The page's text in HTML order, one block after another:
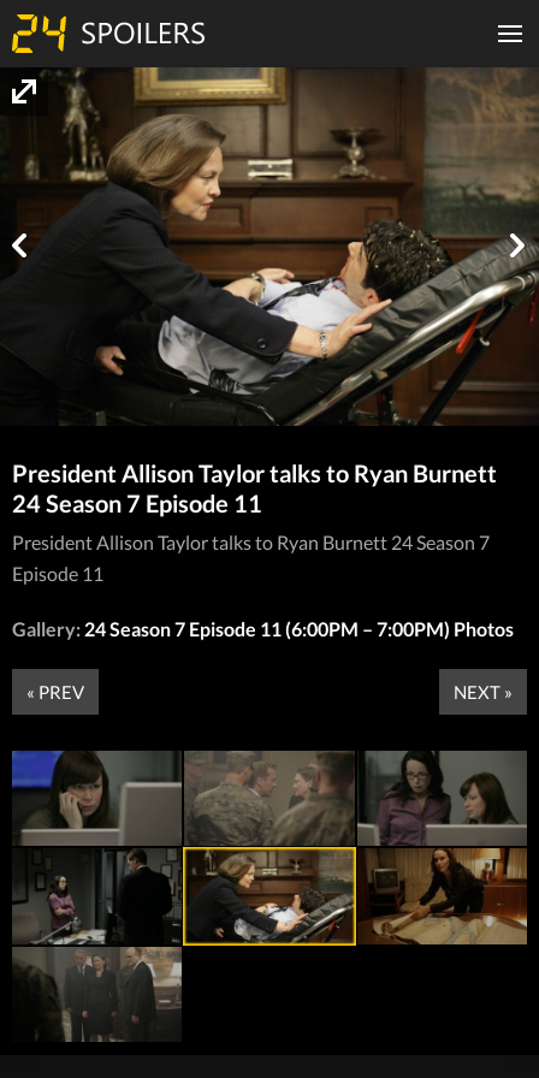
President Allison Taylor talks to Ryan Burnett
24 Season 7 Episode 11
President Allison Taylor talks to Ryan Burnett 24 Season 7
Episode 11
Gallery: 24 Season 7 Episode 11 (6:00PM – 7:00PM) Photos
« PREV NEXT »